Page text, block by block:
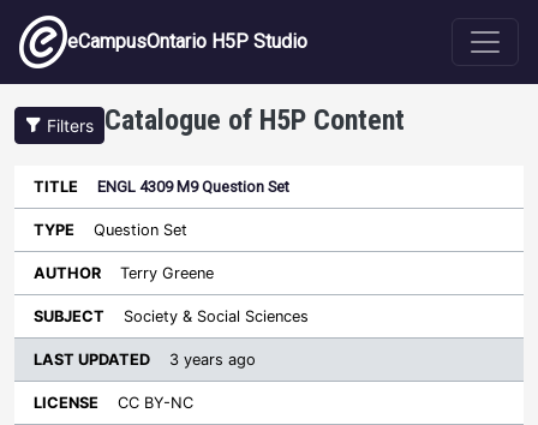
Skip to main content
eCampusOntario H5P Studio
Filters Catalogue of H5P Content
Title Type Author Subject
Sort ascending
License
ENGL 4309 M9 Question Set
Question Set
Terry Greene
Society & Social Sciences
3 years ago
CC BY-NC